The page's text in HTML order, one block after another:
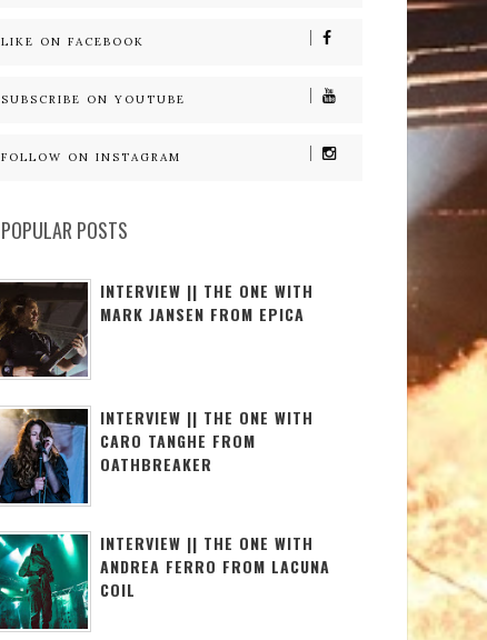
LIKE ON FACEBOOK
SUBSCRIBE ON YOUTUBE
FOLLOW ON INSTAGRAM
POPULAR POSTS
INTERVIEW || THE ONE WITH
MARK JANSEN FROM EPICA
INTERVIEW || THE ONE WITH
CARO TANGHE FROM
OATHBREAKER
INTERVIEW || THE ONE WITH
ANDREA FERRO FROM LACUNA
COIL